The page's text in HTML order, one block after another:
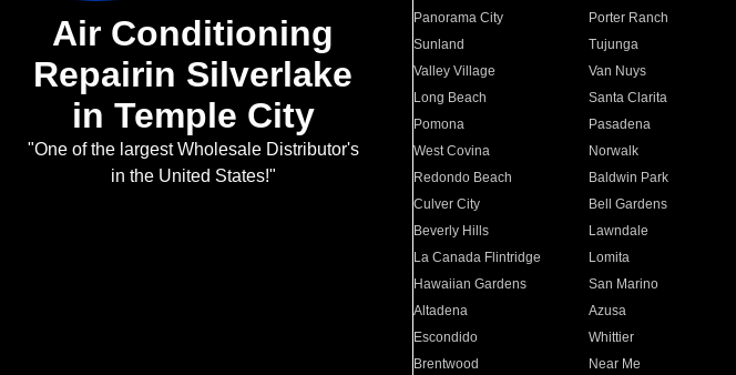
Air Conditioning
Repairin Silverlake
in Temple City
"One of the largest Wholesale Distributor's
in the United States!"
Panorama City
Porter Ranch
Sunland
Tujunga
Valley Village
Van Nuys
Long Beach
Santa Clarita
Pomona
Pasadena
West Covina
Norwalk
Redondo Beach
Baldwin Park
Culver City
Bell Gardens
Beverly Hills
Lawndale
La Canada Flintridge
Lomita
Hawaiian Gardens
San Marino
Altadena
Azusa
Escondido
Whittier
Brentwood
Near Me